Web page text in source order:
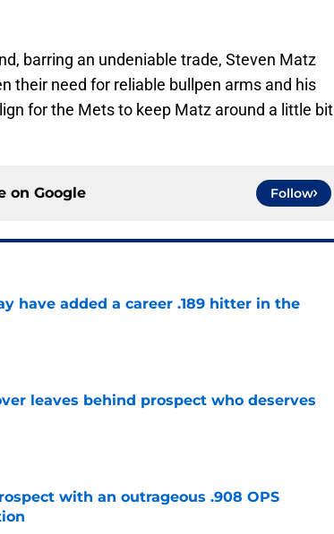
barring an undeniable trade, Steven Matz
their need for reliable bullpen arms and his
for the Mets to keep Matz around a little bit
on Google Follow
have added a career .189 hitter in the
leaves behind prospect who deserves
with an outrageous .908 OPS